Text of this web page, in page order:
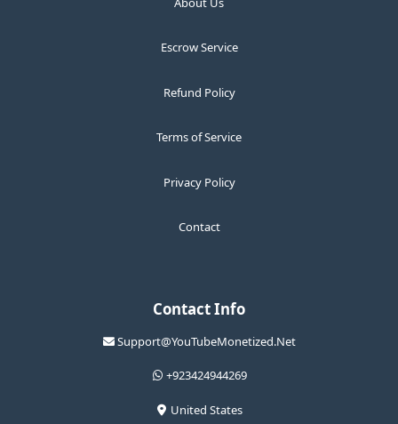
Escrow Service
Refund Policy
Terms of Service
Privacy Policy
Contact
Contact Info
Support@YouTubeMonetized.Net
+923424944269
United States